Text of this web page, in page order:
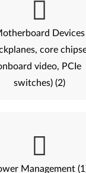
Devices
core
video, PCIe
switches) (2)
Management